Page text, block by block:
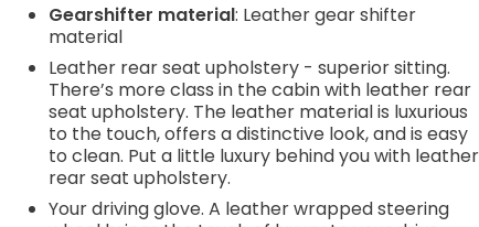
Gearshifter material: Leather gear shifter
material
Leather rear seat upholstery - superior sitting.
There’s more class in the cabin with leather rear
seat upholstery. The leather material is luxurious
to the touch, offers a distinctive look, and is easy
to clean. Put a little luxury behind you with leather
rear seat upholstery.
Your driving glove. A leather wrapped steering